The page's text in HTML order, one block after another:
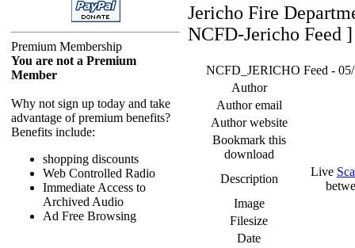
Premium Membership
You are not a Premium
Member
Why not sign up today and take
advantage of premium benefits?
Benefits include:
shopping discounts
Web Controlled Radio
Immediate Access to
Archived Audio
Ad Free Browsing
Jericho Fire
NCFD-Jericho Feed ]
NCFD_JERICHO Feed - 05/
Author
Author email
Author website
Bookmark this
download
Description
Live
Image
Filesize
Date